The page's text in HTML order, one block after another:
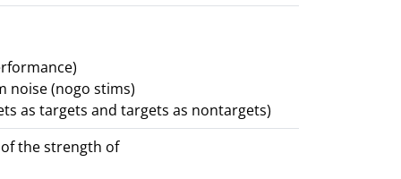
noise (nogo stims)
as targets and targets as nontargets)
the strength of